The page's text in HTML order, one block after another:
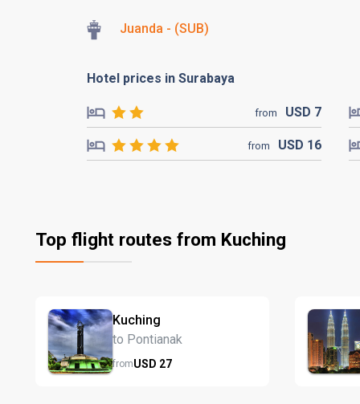
Juanda - (SUB)
Hotel prices in Surabaya
from USD 7
from USD 16
Top flight routes from Kuching
Kuching
to Pontianak
fromUSD 27